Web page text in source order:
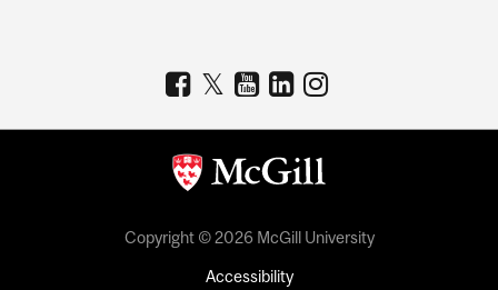
Copyright © 2026 McGill University
Accessibility